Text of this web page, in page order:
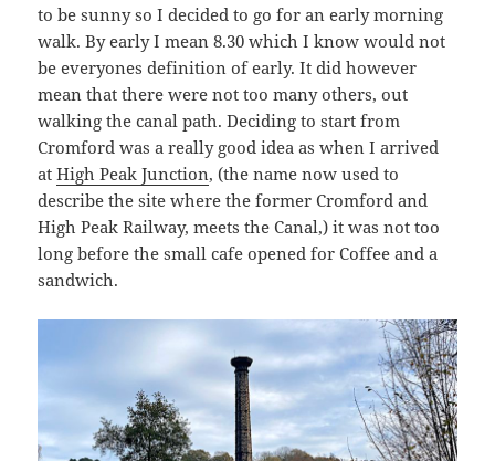
to be sunny so I decided to go for an early morning
walk. By early I mean 8.30 which I know would not
be everyones definition of early. It did however
mean that there were not too many others, out
walking the canal path. Deciding to start from
Cromford was a really good idea as when I arrived
atHigh Peak Junction, (the name now used to
describe the site where the former Cromford and
High Peak Railway, meets the Canal,) it was not too
long before the small cafe opened for Coffee and a
sandwich.